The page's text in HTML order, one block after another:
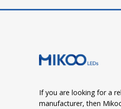
If you are looking for a
manufacturer, then